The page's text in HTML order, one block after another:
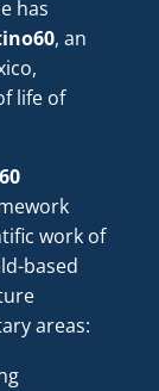
has
, an
life of
work of
based
areas: